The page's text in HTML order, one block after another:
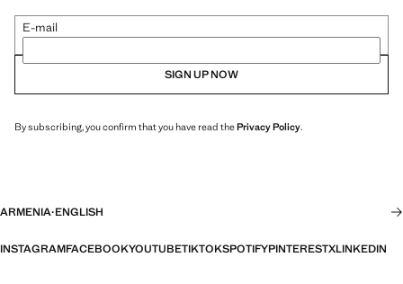
E-mail
SIGN UP NOW
By subscribing, you confirm that you have read thePrivacy Policy.
ARMENIA·ENGLISH
INSTAGRAMFACEBOOKYOUTUBETIKTOKSPOTIFYPINTERESTXLINKEDIN